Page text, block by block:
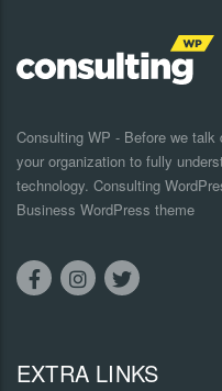
Consulting WP - Before we
your organization to fully
technology. Consulting
Business WordPress theme
EXTRA LINKS